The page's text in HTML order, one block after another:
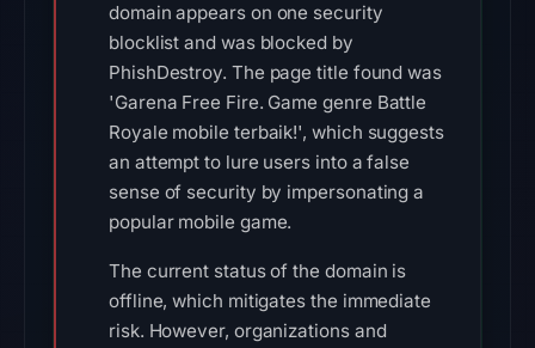
domain appears on one security
blocklist and was blocked by
PhishDestroy. The page title found was
'Garena Free Fire. Game genre Battle
Royale mobile terbaik!', which suggests
an attempt to lure users into a false
sense of security by impersonating a
popular mobile game.
The current status of the domain is
offline, which mitigates the immediate
risk. However, organizations and